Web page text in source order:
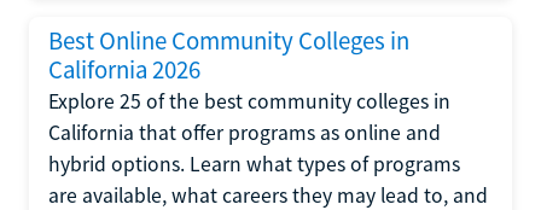
Best Online Community Colleges in
California 2026
Explore 25 of the best community colleges in
California that offer programs as online and
hybrid options. Learn what types of programs
are available, what careers they may lead to, and